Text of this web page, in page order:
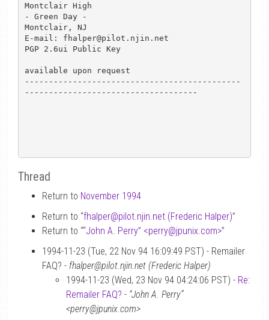
Montclair High
- Green Day -
Montclair, NJ
E-mail: fhalper@pilot.njin.net
PGP 2.6ui Public Key
available upon request
---------------------------------------------
------------------------------------
Thread
Return to November 1994
Return to “fhalper@pilot.njin.net (Frederic Halper)”
Return to ““John A. Perry” <perry@jpunix.com>”
1994-11-23 (Tue, 22 Nov 94 16:09:49 PST) - Remailer
FAQ? - fhalper@pilot.njin.net (Frederic Halper)
1994-11-23 (Wed, 23 Nov 94 04:24:06 PST) - Re:
Remailer FAQ? - “John A. Perry”
<perry@jpunix.com>